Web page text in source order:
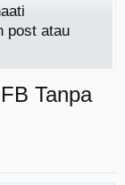
post atau
Tanpa